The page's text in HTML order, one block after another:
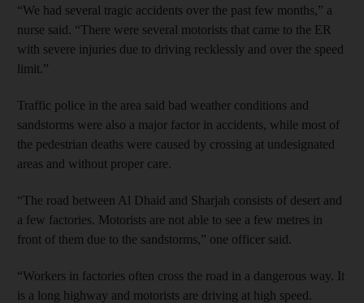
“We had several tragic accidents over the past few months,” a
nurse said. “There were several motorists that came to the ER
with severe injuries due to driving recklessly and over the speed
limit.”
Traffic police in the area said bad weather conditions and
sandstorms were also a major factor in accidents, while most of
the pedestrian deaths were caused by crossing at undesignated
areas and without proper care.
“The road between Al Dhaid and Sharjah consists of desert and
a few factories. Motorists are not able to see a few metres in
front of them due to the sandstorms,” one officer said.
“Workers in factories often cross the road in a dangerous way. It
is a long highway and motorists are driving at high speed.